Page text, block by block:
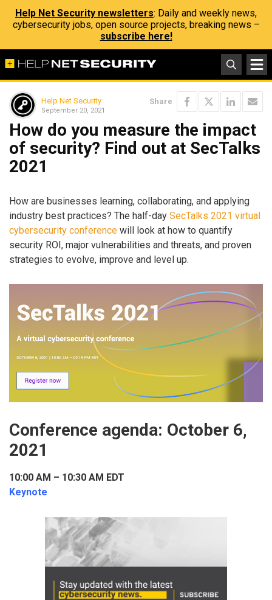
Help Net Security newsletters: Daily and weekly news,
cybersecurity jobs, open source projects, breaking news –
subscribe here!
Help Net Security
September 20, 2021
Share
How do you measure the impact
of security? Find out at SecTalks
2021
How are businesses learning, collaborating, and applying
industry best practices? The half-day SecTalks 2021 virtual
cybersecurity conference will look at how to quantify
security ROI, major vulnerabilities and threats, and proven
strategies to evolve, improve and level up.
Conference agenda: October 6,
2021
10:00 AM – 10:30 AM EDT
Keynote